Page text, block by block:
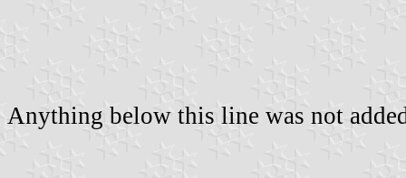
Anything below this line was not